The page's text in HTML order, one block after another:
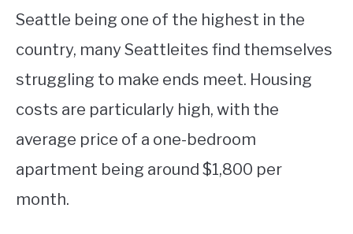
Seattle being one of the highest in the
country, many Seattleites find themselves
struggling to make ends meet. Housing
costs are particularly high, with the
average price of a one-bedroom
apartment being around $1,800 per
month.